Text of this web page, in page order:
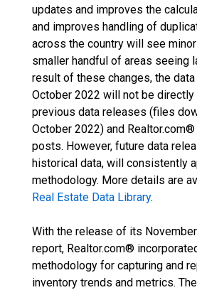
updates and improves the
and improves handling of
across the country will see
smaller handful of areas seeing
result of these changes, the
October 2022 will not be
previous data releases (files
October 2022) and
posts. However, future data
historical data, will consistently
methodology. More details are
Real Estate Data Library.
With the release of its
report, Realtor.com®
methodology for capturing and
inventory trends and metrics.